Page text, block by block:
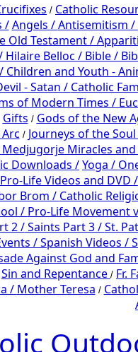
/ Catholic
/ Angels /Antisemitism /
Old Testament /
Hilaire Belloc / Bible /
Children and Youth -
- Satan / Catholic
of Modern Times /
Gifts / Gods of the New
/ Journeys of the
Medjugorje Miracles
Downloads /Yoga /
Life Videos and DVD /
Brom / Catholic
/ Pro-Life Movement
2 /Saints Part 3 /St.
/Spanish Videos /
Against God and
Sin and Repentance / Fr.
/ Mother Teresa /